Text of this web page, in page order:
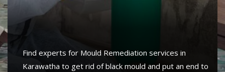
Find experts for Mould Remediation services in
Karawatha to get rid of black mould and put an end to